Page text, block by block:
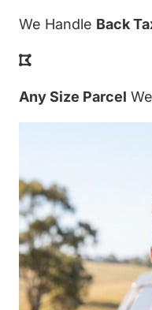
We Handle Back
Any Size Parcel